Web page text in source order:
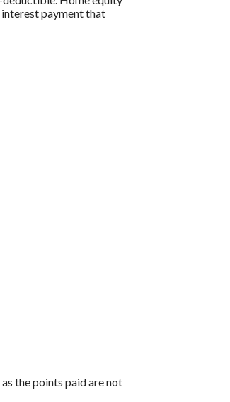
payment that
the points paid are not